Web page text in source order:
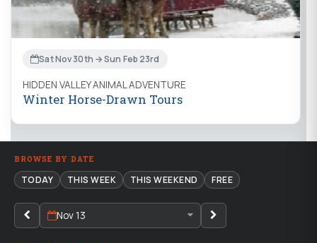
Sat Nov 30th → Sun Feb 23rd
HIDDEN VALLEY ANIMAL ADVENTURE
Winter Horse-Drawn Tours
BROWSE BY DATE
TODAY THIS WEEK THIS WEEKEND FREE
Nov 13